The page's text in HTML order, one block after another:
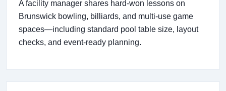
A facility manager shares hard-won lessons on
Brunswick bowling, billiards, and multi-use game
spaces—including standard pool table size, layout
checks, and event-ready planning.